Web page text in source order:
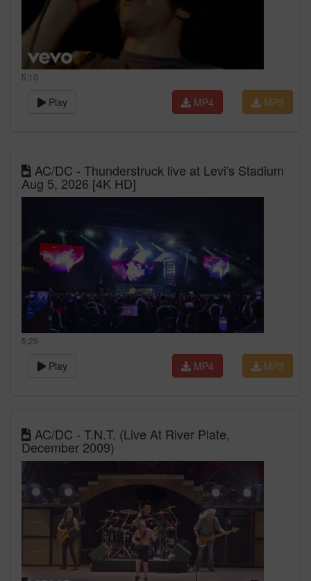
5:10
Play MP3
MP4
AC/DC - Thunderstruck live at Levi's Stadium
Aug 5, 2026 [4K HD]
5:29
Play MP3
MP4
AC/DC - T.N.T. (Live At River Plate,
December 2009)